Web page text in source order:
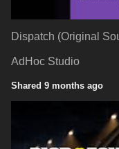
Dispatch (Original
AdHoc Studio
Shared 9 months ago